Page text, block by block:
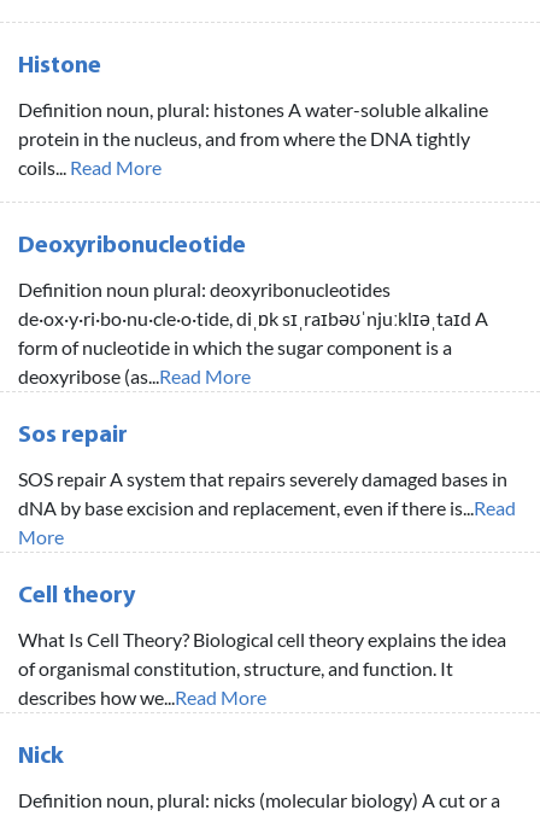
Histone
Definition noun, plural: histones A water-soluble alkaline
protein in the nucleus, and from where the DNA tightly
coils... Read More
Deoxyribonucleotide
Definition noun plural: deoxyribonucleotides
de·ox·y·ri·bo·nu·cle·o·tide, diˌɒk sɪˌraɪbəʊˈnjuːklɪəˌtaɪd A
form of nucleotide in which the sugar component is a
deoxyribose (as...Read More
Sos repair
SOS repair A system that repairs severely damaged bases in
dNA by base excision and replacement, even if there is...Read
More
Cell theory
What Is Cell Theory? Biological cell theory explains the idea
of organismal constitution, structure, and function. It
describes how we...Read More
Nick
Definition noun, plural: nicks (molecular biology) A cut or a